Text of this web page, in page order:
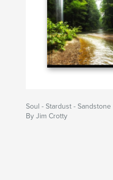
Soul - Stardust - Sandstone
By Jim Crotty